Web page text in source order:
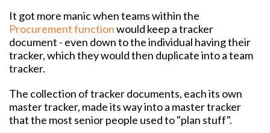
It got more manic when teams within the
Procurement functionwould keep a tracker
document - even down to the individual having their
tracker, which they would then duplicate into a team
tracker.
The collection of tracker documents, each its own
master tracker, made its way into a master tracker
that the most senior people used to "plan stuff".